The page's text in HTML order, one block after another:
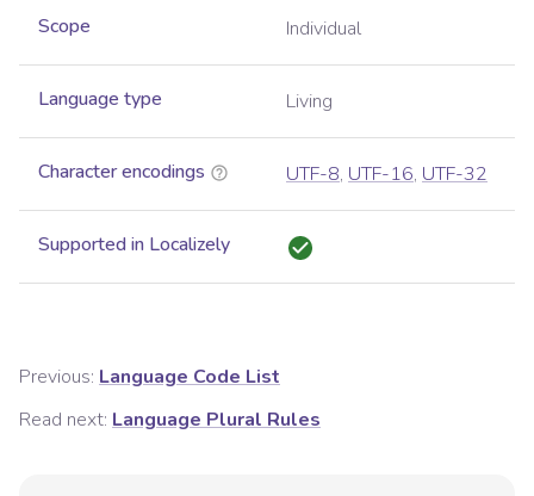
Scope Individual
Language type Living
Character encodings UTF-8, UTF-16, UTF-32
Supported in Localizely
Previous: Language Code List
Read next: Language Plural Rules